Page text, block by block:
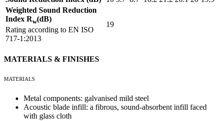
Weighted Sound Reduction
Index Rw(dB)
Rating according to EN ISO
717-1:2013
19
MATERIALS & FINISHES
MATERIALS
Metal components: galvanised mild steel
Acoustic blade infill: a fibrous, sound-absorbent infill faced
with glass cloth